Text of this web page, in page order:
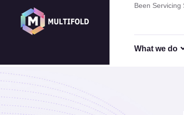
Been Servicing
What we do